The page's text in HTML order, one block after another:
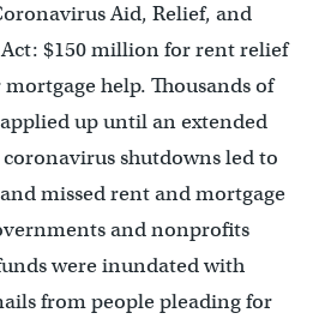
Aid, Relief, and
$150 million for rent relief
help. Thousands of
up until an extended
shutdowns led to
missed rent and mortgage
and nonprofits
were inundated with
from people pleading for